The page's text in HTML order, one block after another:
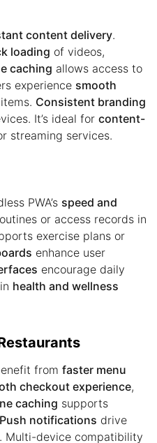
content delivery.
loading of videos,
caching allows access to
experience smooth
Consistent branding
It’s ideal for content-
streaming services.
PWA’s speed and
or access records in
exercise plans or
enhance user
encourage daily
health and wellness
from faster menu
checkout experience,
caching supports
Push notifications drive
Multi-device compatibility